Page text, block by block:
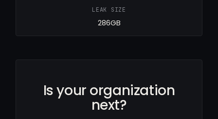
LEAK SIZE
286GB
Is your organization
next?